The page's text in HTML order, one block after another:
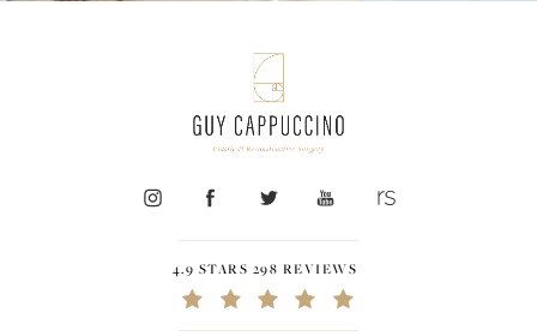
4.9 STARS 298 REVIEWS